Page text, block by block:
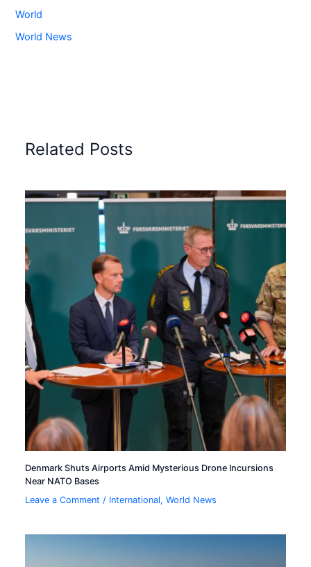
World
World News
Related Posts
Denmark Shuts Airports Amid Mysterious Drone Incursions
Near NATO Bases
Leave a Comment / International,World News